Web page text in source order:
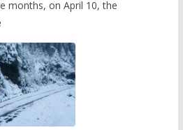
has prepared the
months, on April 10, the